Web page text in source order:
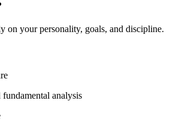
on your personality, goals, and discipline.
analysis